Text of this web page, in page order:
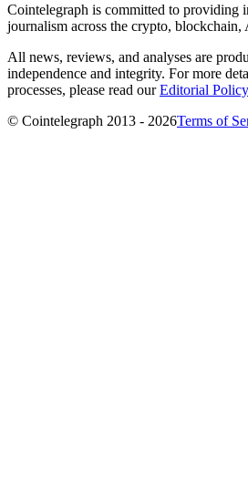
Cointelegraph is committed to providing
journalism across the crypto, blockchain,
All news, reviews, and analyses are
independence and integrity. For more
processes, please read ourEditorial Policy
© Cointelegraph 2013 - 2026Terms of